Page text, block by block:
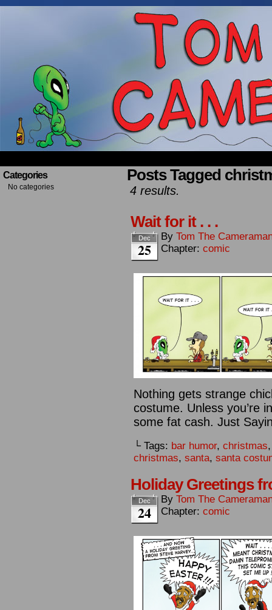
Categories
No categories
Posts Tagged
4 results.
Wait for it . . .
Dec
25
By Tom The
Chapter: comic
Nothing gets strange
costume. Unless you’re
some fat cash. Just
└ Tags: bar humor, christmas
christmas, santa, santa
Holiday Greetings
Dec
24
By Tom The
Chapter: comic